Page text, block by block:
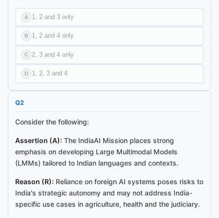
A 1, 2 and 3 only
B 1, 2 and 4 only
C 2, 3 and 4 only
D 1, 2, 3 and 4
Q2
Consider the following:
Assertion (A): The IndiaAI Mission places strong
emphasis on developing Large Multimodal Models
(LMMs) tailored to Indian languages and contexts.
Reason (R): Reliance on foreign AI systems poses risks to
India's strategic autonomy and may not address India-
specific use cases in agriculture, health and the judiciary.